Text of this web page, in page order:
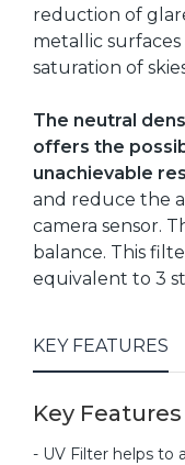
reduction of
metallic
saturation of
The neutral
offers the
unachievable
and reduce the
camera sensor.
balance. This
equivalent to 3
KEY FEATURES
Key Features
- UV Filter helps to